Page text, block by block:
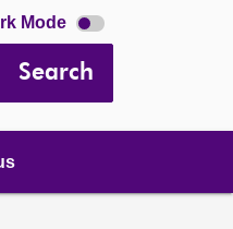
Mode Dark
mode
Search